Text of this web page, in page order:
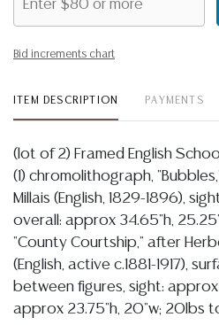
Bid increments chart
ITEM DESCRIPTION PAYMENTS
(lot of 2) Framed English
(1) chromolithograph,
Millais (English, 1829-1896),
overall: approx 34.65"h,
"County Courtship," after
(English, active c.1881-1917),
between figures, sight: approx
approx 23.75"h, 20"w; 20lbs